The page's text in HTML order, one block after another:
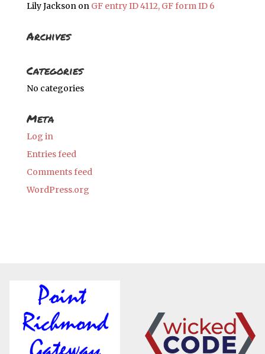
Lily Jacksonon GF entry ID 4112, GF form ID 6
Archives
Categories
No categories
Meta
Log in
Entries feed
Comments feed
WordPress.org